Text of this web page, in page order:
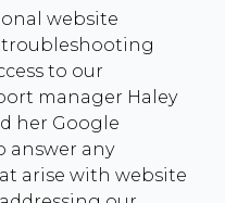
website
to our
manager Haley
her Google
answer any
arise with website